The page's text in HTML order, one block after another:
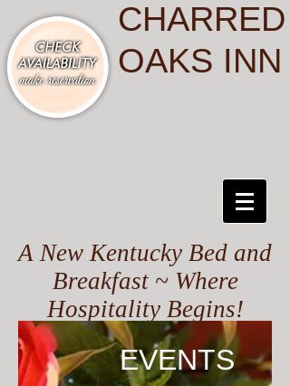
CHARRED
OAKS INN
A New Kentucky Bed and
Breakfast ~ Where
Hospitality Begins!
EVENTS